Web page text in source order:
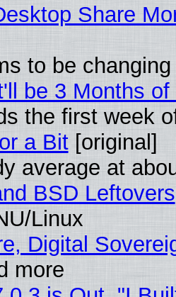
Share
to be
be 3 Months of
the first week
a Bit[original]
average at
BSD Leftovers
Linux
Digital
more